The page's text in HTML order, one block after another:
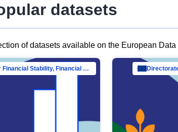
datasets
of datasets available on the European Data
Directorate-General for Financial Stability, Financial Services and Capital Mar…